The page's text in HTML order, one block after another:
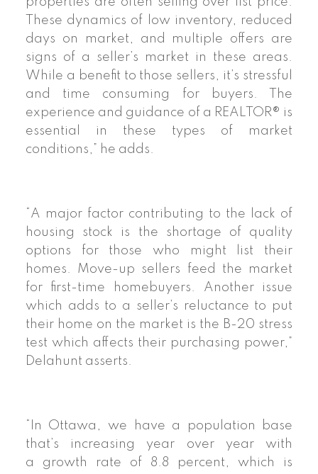
These dynamics of low inventory, reduced
days on market, and multiple offers are
signs of a seller’s market in these areas.
While a benefit to those sellers, it’s stressful
and time consuming for buyers. The
experience and guidance of a REALTOR® is
essential in these types of market
conditions,” he adds.
“A major factor contributing to the lack of
housing stock is the shortage of quality
options for those who might list their
homes. Move-up sellers feed the market
for first-time homebuyers. Another issue
which adds to a seller’s reluctance to put
their home on the market is the B-20 stress
test which affects their purchasing power,”
Delahunt asserts.
“In Ottawa, we have a population base
that’s increasing year over year with
a growth rate of 8.8 percent, which is